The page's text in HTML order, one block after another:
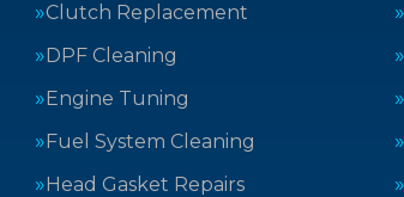
Clutch Replacement
DPF Cleaning
Engine Tuning
Fuel System Cleaning
Head Gasket Repairs